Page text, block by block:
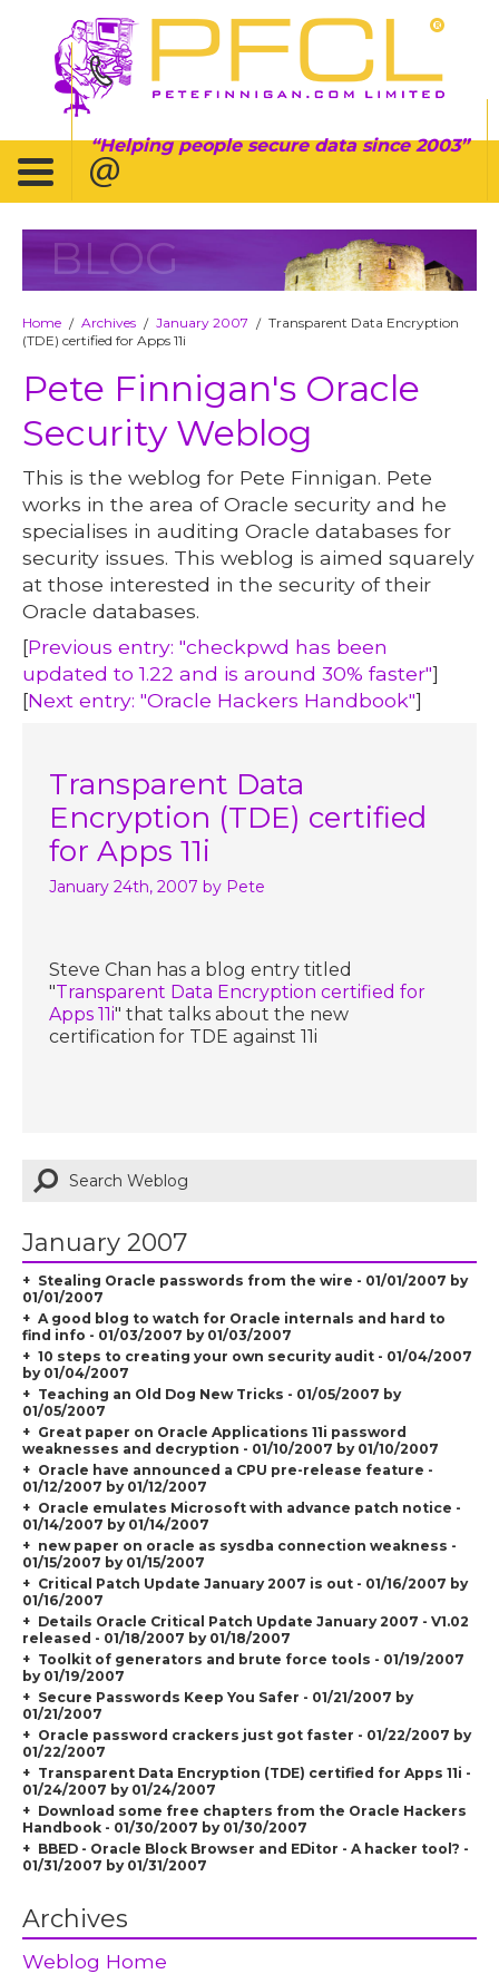
Helping people secure data since 2003
BLOG
Home / Archives / January 2007 / Transparent Data Encryption
(TDE) certified for Apps 11i
Pete Finnigan's Oracle
Security Weblog
This is the weblog for Pete Finnigan. Pete
works in the area of Oracle security and he
specialises in auditing Oracle databases for
security issues. This weblog is aimed squarely
at those interested in the security of their
Oracle databases.
[Previous entry: "checkpwd has been
updated to 1.22 and is around 30% faster"]
[Next entry: "Oracle Hackers Handbook"]
Transparent Data
Encryption (TDE) certified
for Apps 11i
January 24th, 2007 by Pete
Steve Chan has a blog entry titled
"Transparent Data Encryption certified for
Apps 11i" that talks about the new
certification for TDE against 11i
January 2007
Stealing Oracle passwords from the wire - 01/01/2007 by
01/01/2007
A good blog to watch for Oracle internals and hard to
find info - 01/03/2007 by 01/03/2007
10 steps to creating your own security audit - 01/04/2007
by 01/04/2007
Teaching an Old Dog New Tricks - 01/05/2007 by
01/05/2007
Great paper on Oracle Applications 11i password
weaknesses and decryption - 01/10/2007 by 01/10/2007
Oracle have announced a CPU pre-release feature -
01/12/2007 by 01/12/2007
Oracle emulates Microsoft with advance patch notice -
01/14/2007 by 01/14/2007
new paper on oracle as sysdba connection weakness -
01/15/2007 by 01/15/2007
Critical Patch Update January 2007 is out - 01/16/2007 by
01/16/2007
Details Oracle Critical Patch Update January 2007 - V1.02
released - 01/18/2007 by 01/18/2007
Toolkit of generators and brute force tools - 01/19/2007
by 01/19/2007
Secure Passwords Keep You Safer - 01/21/2007 by
01/21/2007
Oracle password crackers just got faster - 01/22/2007 by
01/22/2007
Transparent Data Encryption (TDE) certified for Apps 11i -
01/24/2007 by 01/24/2007
Download some free chapters from the Oracle Hackers
Handbook - 01/30/2007 by 01/30/2007
BBED - Oracle Block Browser and EDitor - A hacker tool? -
01/31/2007 by 01/31/2007
Archives
Weblog Home